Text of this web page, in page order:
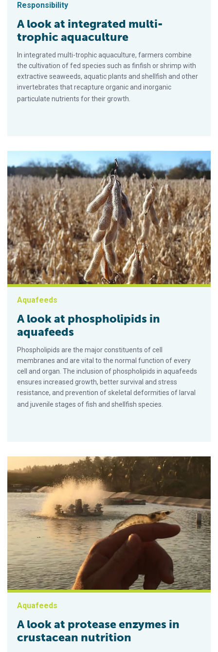
Responsibility
A look at integrated multi-
trophic aquaculture
In integrated multi-trophic aquaculture, farmers combine
the cultivation of fed species such as finfish or shrimp with
extractive seaweeds, aquatic plants and shellfish and other
invertebrates that recapture organic and inorganic
particulate nutrients for their growth.
Aquafeeds
A look at phospholipids in
aquafeeds
Phospholipids are the major constituents of cell
membranes and are vital to the normal function of every
cell and organ. The inclusion of phospholipids in aquafeeds
ensures increased growth, better survival and stress
resistance, and prevention of skeletal deformities of larval
and juvenile stages of fish and shellfish species.
Aquafeeds
A look at protease enzymes in
crustacean nutrition